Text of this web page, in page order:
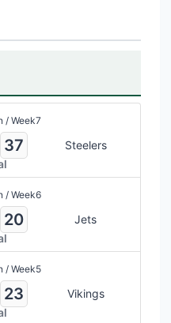
/ Week7
37
Steelers
/ Week6
20
Jets
/ Week5
23
Vikings